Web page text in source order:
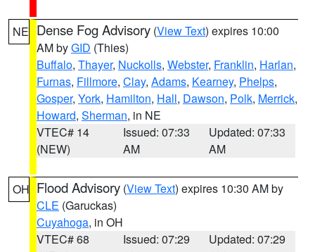
NE Dense Fog Advisory (View Text) expires 10:00
AM byGID (Thies)
Buffalo, Thayer, Nuckolls, Webster, Franklin, Harlan,
Furnas, Fillmore, Clay, Adams, Kearney, Phelps,
Gosper, York, Hamilton, Hall, Dawson, Polk, Merrick,
Howard, Sherman, in NE
VTEC# 14
(NEW)
Issued: 07:33
AM
Updated: 07:33
AM
OH Flood Advisory (View Text) expires 10:30 AM by
CLE (Garuckas)
Cuyahoga, in OH
VTEC# 68
Issued: 07:29
Updated: 07:29